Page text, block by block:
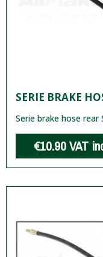
SERIE BRAKE
Serie brake hose rear
€10.90VAT